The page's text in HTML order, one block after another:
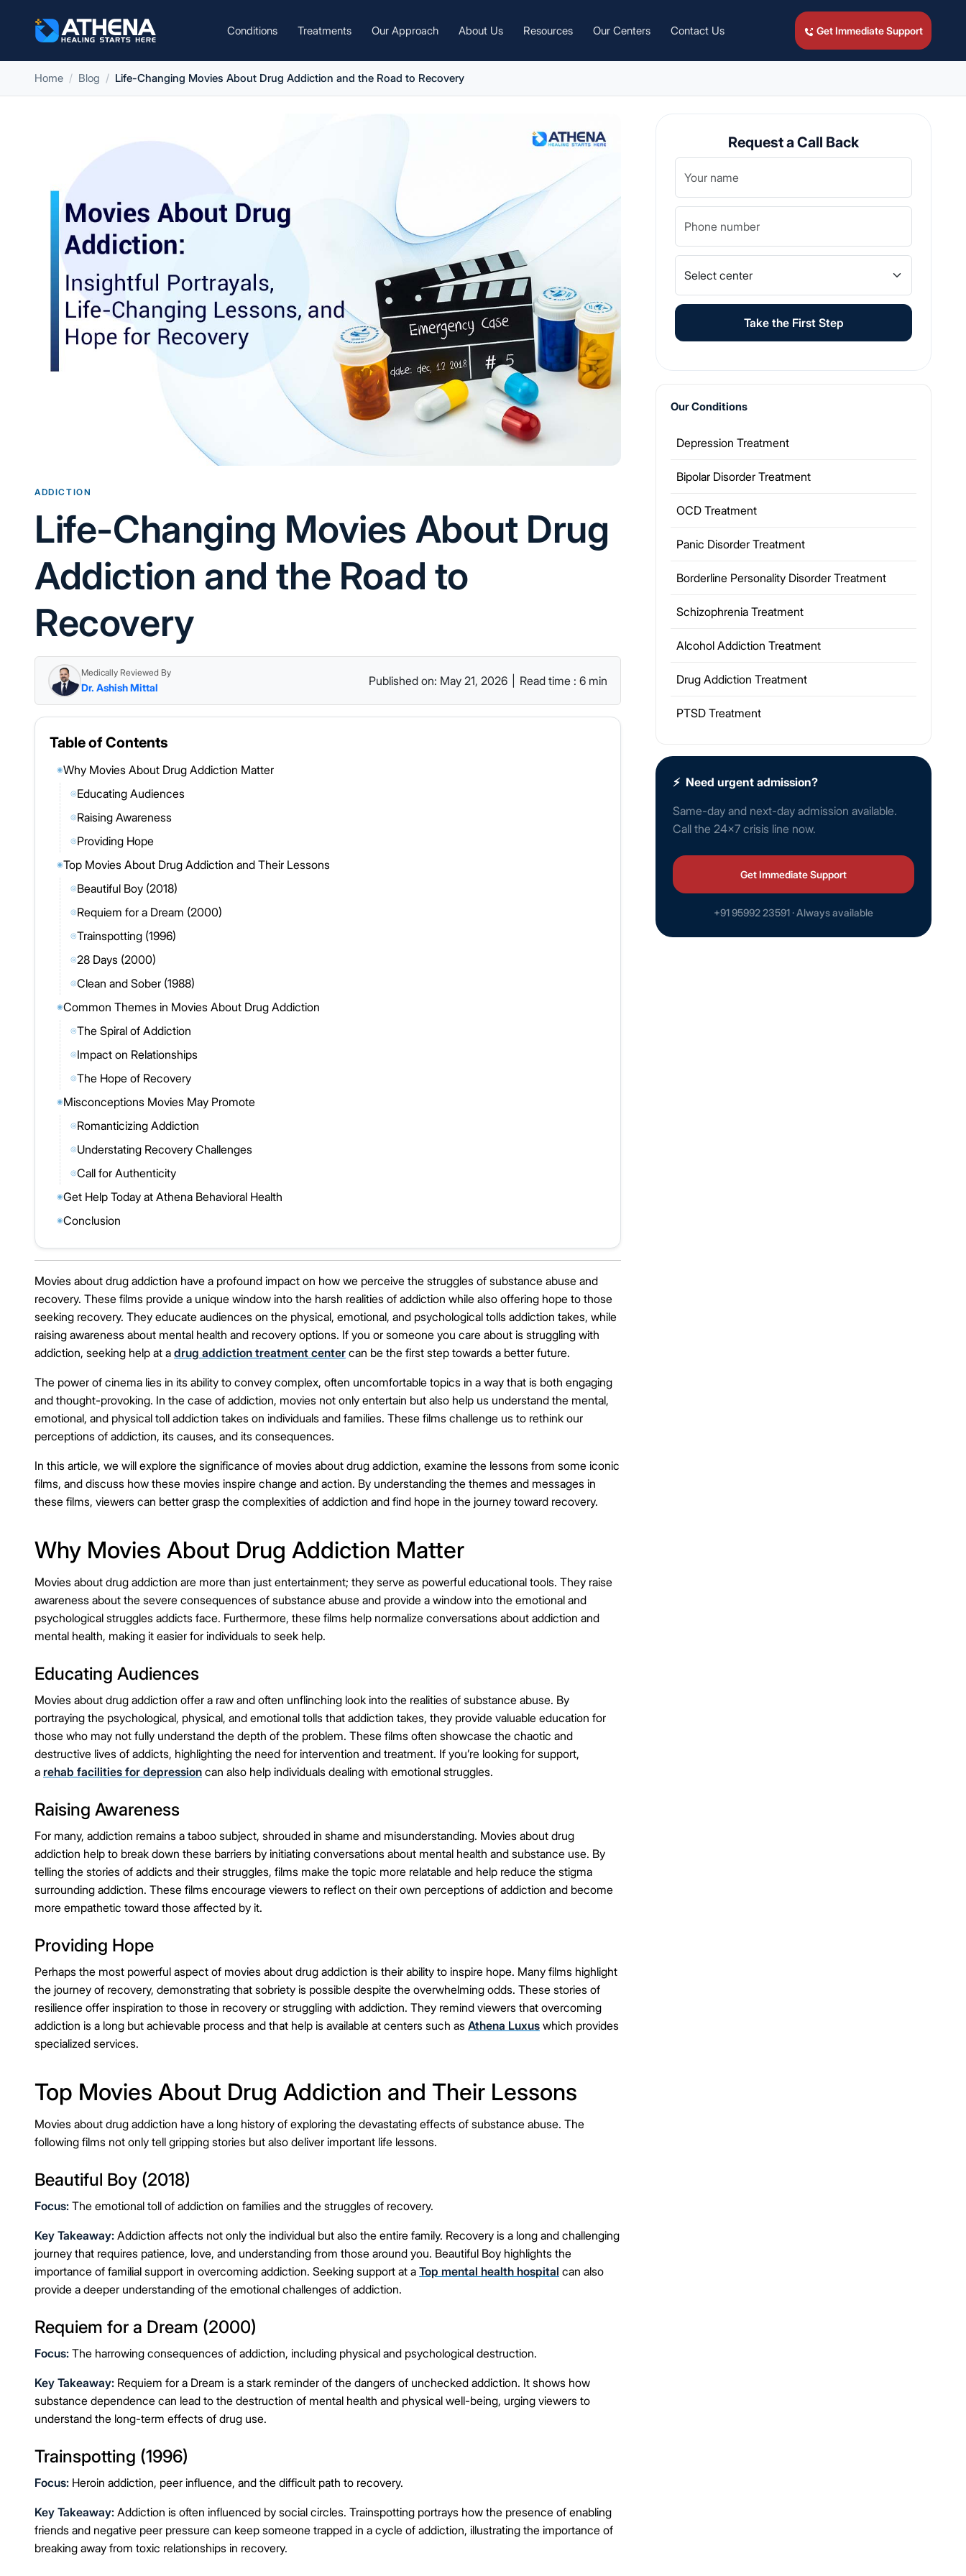
Conditions Treatments Our Approach About Us Resources Our Centers Contact Us Get Immediate Support
Home Blog Life-Changing Movies About Drug Addiction and the Road to Recovery
ADDICTION
Life-Changing Movies About Drug
Addiction and the Road to
Recovery
Medically Reviewed By
Dr. Ashish Mittal Published on: May 21, 2026 Read time : 6 min
Table of Contents
◉Why Movies About Drug Addiction Matter
◎Educating Audiences
◎Raising Awareness
◎Providing Hope
◉Top Movies About Drug Addiction and Their Lessons
◎Beautiful Boy (2018)
◎Requiem for a Dream (2000)
◎Trainspotting (1996)
◎28 Days (2000)
◎Clean and Sober (1988)
◉Common Themes in Movies About Drug Addiction
◎The Spiral of Addiction
◎Impact on Relationships
◎The Hope of Recovery
◉Misconceptions Movies May Promote
◎Romanticizing Addiction
◎Understating Recovery Challenges
◎Call for Authenticity
◉Get Help Today at Athena Behavioral Health
◉Conclusion
Movies about drug addiction have a profound impact on how we perceive the struggles of substance abuse and
recovery. These films provide a unique window into the harsh realities of addiction while also offering hope to those
seeking recovery. They educate audiences on the physical, emotional, and psychological tolls addiction takes, while
raising awareness about mental health and recovery options. If you or someone you care about is struggling with
addiction, seeking help at a drug addiction treatment center can be the first step towards a better future.
The power of cinema lies in its ability to convey complex, often uncomfortable topics in a way that is both engaging
and thought-provoking. In the case of addiction, movies not only entertain but also help us understand the mental,
emotional, and physical toll addiction takes on individuals and families. These films challenge us to rethink our
perceptions of addiction, its causes, and its consequences.
In this article, we will explore the significance of movies about drug addiction, examine the lessons from some iconic
films, and discuss how these movies inspire change and action. By understanding the themes and messages in
these films, viewers can better grasp the complexities of addiction and find hope in the journey toward recovery.
Why Movies About Drug Addiction Matter
Movies about drug addiction are more than just entertainment; they serve as powerful educational tools. They raise
awareness about the severe consequences of substance abuse and provide a window into the emotional and
psychological struggles addicts face. Furthermore, these films help normalize conversations about addiction and
mental health, making it easier for individuals to seek help.
Educating Audiences
Movies about drug addiction offer a raw and often unflinching look into the realities of substance abuse. By
portraying the psychological, physical, and emotional tolls that addiction takes, they provide valuable education for
those who may not fully understand the depth of the problem. These films often showcase the chaotic and
destructive lives of addicts, highlighting the need for intervention and treatment. If you’re looking for support,
a rehab facilities for depression can also help individuals dealing with emotional struggles.
Raising Awareness
For many, addiction remains a taboo subject, shrouded in shame and misunderstanding. Movies about drug
addiction help to break down these barriers by initiating conversations about mental health and substance use. By
telling the stories of addicts and their struggles, films make the topic more relatable and help reduce the stigma
surrounding addiction. These films encourage viewers to reflect on their own perceptions of addiction and become
more empathetic toward those affected by it.
Providing Hope
Perhaps the most powerful aspect of movies about drug addiction is their ability to inspire hope. Many films highlight
the journey of recovery, demonstrating that sobriety is possible despite the overwhelming odds. These stories of
resilience offer inspiration to those in recovery or struggling with addiction. They remind viewers that overcoming
addiction is a long but achievable process and that help is available at centers such as Athena Luxus which provides
specialized services.
Top Movies About Drug Addiction and Their Lessons
Movies about drug addiction have a long history of exploring the devastating effects of substance abuse. The
following films not only tell gripping stories but also deliver important life lessons.
Beautiful Boy (2018)
Focus: The emotional toll of addiction on families and the struggles of recovery.
Key Takeaway: Addiction affects not only the individual but also the entire family. Recovery is a long and challenging
journey that requires patience, love, and understanding from those around you. Beautiful Boy highlights the
importance of familial support in overcoming addiction. Seeking support at a Top mental health hospital can also
provide a deeper understanding of the emotional challenges of addiction.
Requiem for a Dream (2000)
Focus: The harrowing consequences of addiction, including physical and psychological destruction.
Key Takeaway: Requiem for a Dream is a stark reminder of the dangers of unchecked addiction. It shows how
substance dependence can lead to the destruction of mental health and physical well-being, urging viewers to
understand the long-term effects of drug use.
Trainspotting (1996)
Focus: Heroin addiction, peer influence, and the difficult path to recovery.
Key Takeaway: Addiction is often influenced by social circles. Trainspotting portrays how the presence of enabling
friends and negative peer pressure can keep someone trapped in a cycle of addiction, illustrating the importance of
breaking away from toxic relationships in recovery.
Request a Call Back
Take the First Step
Our Conditions
Depression Treatment
Bipolar Disorder Treatment
OCD Treatment
Panic Disorder Treatment
Borderline Personality Disorder Treatment
Schizophrenia Treatment
Alcohol Addiction Treatment
Drug Addiction Treatment
PTSD Treatment
⚡ Need urgent admission?
Same-day and next-day admission available.
Call the 24×7 crisis line now.
Get Immediate Support
+91 95992 23591 · Always available